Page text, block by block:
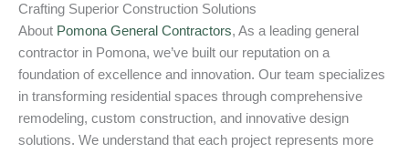
Crafting Superior Construction Solutions
About Pomona General Contractors, As a leading general
contractor in Pomona, we’ve built our reputation on a
foundation of excellence and innovation. Our team specializes
in transforming residential spaces through comprehensive
remodeling, custom construction, and innovative design
solutions. We understand that each project represents more